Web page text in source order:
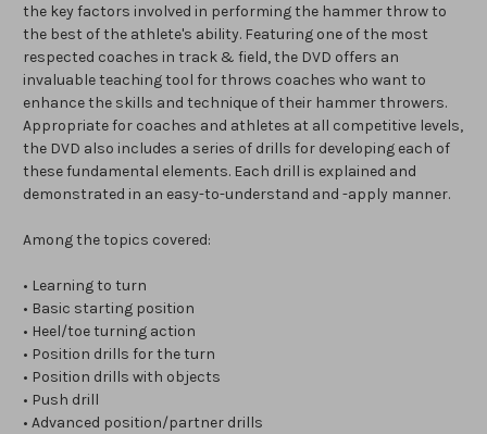
the key factors involved in performing the hammer throw to
the best of the athlete's ability. Featuring one of the most
respected coaches in track & field, the DVD offers an
invaluable teaching tool for throws coaches who want to
enhance the skills and technique of their hammer throwers.
Appropriate for coaches and athletes at all competitive levels,
the DVD also includes a series of drills for developing each of
these fundamental elements. Each drill is explained and
demonstrated in an easy-to-understand and -apply manner.
Among the topics covered:
• Learning to turn
• Basic starting position
• Heel/toe turning action
• Position drills for the turn
• Position drills with objects
• Push drill
• Advanced position/partner drills